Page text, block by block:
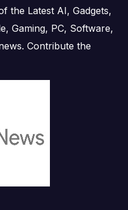
the Latest AI, Gadgets,
Gaming, PC, Software,
Contribute the